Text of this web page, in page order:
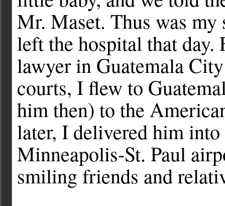
Mr. Maset. Thus was
left the hospital that day.
lawyer in Guatemala
courts, I flew to
him then) to the
later, I delivered him
Minneapolis-St. Paul
smiling friends and